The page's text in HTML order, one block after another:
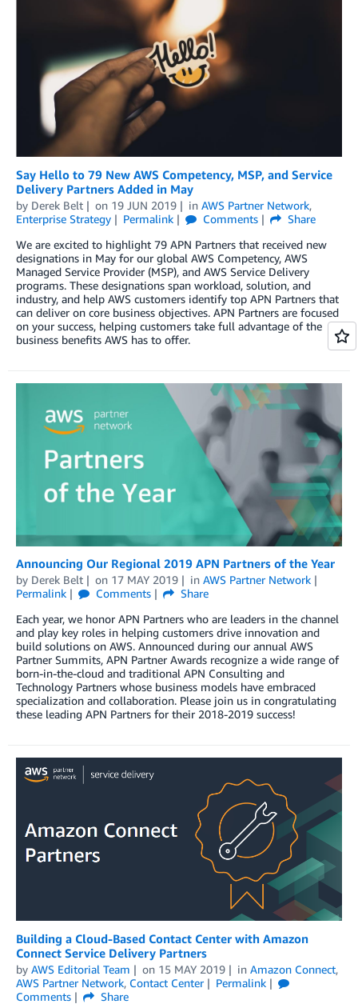
Say Hello to 79 New AWS Competency, MSP, and Service
Delivery Partners Added in May
by Derek Belt on 19 JUN 2019 in AWS Partner Network,
Enterprise Strategy
Permalink Comments
Share
We are excited to highlight 79 APN Partners that received new
designations in May for our global AWS Competency, AWS
Managed Service Provider (MSP), and AWS Service Delivery
programs. These designations span workload, solution, and
industry, and help AWS customers identify top APN Partners that
can deliver on core business objectives. APN Partners are focused
on your success, helping customers take full advantage of the
business benefits AWS has to offer.
Announcing Our Regional 2019 APN Partners of the Year
by Derek Belt on 17 MAY 2019 in AWS Partner Network
Permalink
Comments
Share
Each year, we honor APN Partners who are leaders in the channel
and play key roles in helping customers drive innovation and
build solutions on AWS. Announced during our annual AWS
Partner Summits, APN Partner Awards recognize a wide range of
born-in-the-cloud and traditional APN Consulting and
Technology Partners whose business models have embraced
specialization and collaboration. Please join us in congratulating
these leading APN Partners for their 2018-2019 success!
Building a Cloud-Based Contact Center with Amazon
Connect Service Delivery Partners
by AWS Editorial Team on 15 MAY 2019 in Amazon Connect,
AWS Partner Network, Contact Center
Permalink
Comments
Share